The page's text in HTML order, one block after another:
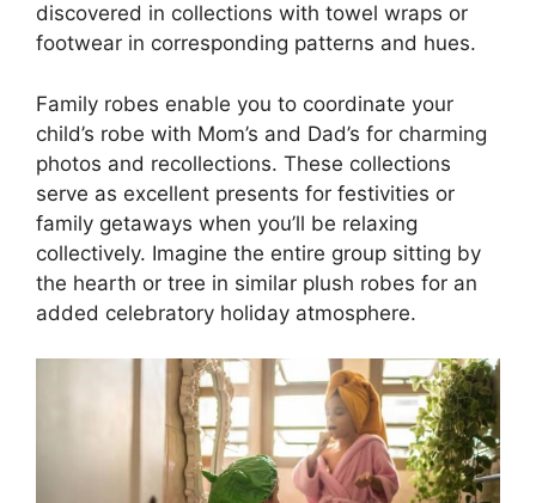
discovered in collections with towel wraps or
footwear in corresponding patterns and hues.
Family robes enable you to coordinate your
child’s robe with Mom’s and Dad’s for charming
photos and recollections. These collections
serve as excellent presents for festivities or
family getaways when you’ll be relaxing
collectively. Imagine the entire group sitting by
the hearth or tree in similar plush robes for an
added celebratory holiday atmosphere.